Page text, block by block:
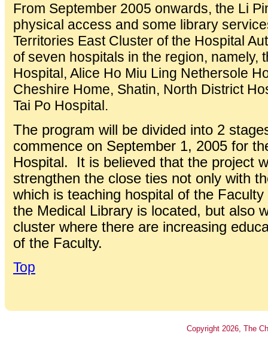
From September 2005 onwards, the Li
physical access and some library
Territories East Cluster of the Hospital
of seven hospitals in the region, namely,
Hospital, Alice Ho Miu Ling Nethersole
Cheshire Home, Shatin, North District
Tai Po Hospital.
The program will be divided into 2
commence on September 1, 2005 for
Hospital. It is believed that the project
strengthen the close ties not only with
which is teaching hospital of the
the Medical Library is located, but also
cluster where there are increasing
of the Faculty.
Top
Copyright 2026 , The